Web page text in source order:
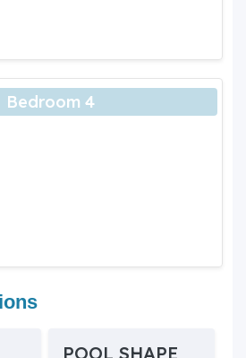
Bedroom 4
POOL SHAPE